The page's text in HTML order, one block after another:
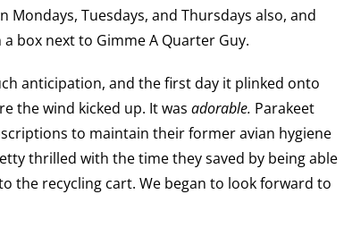
Tuesdays, and Thursdays also, and
box next to Gimme A Quarter Guy.
anticipation, and the first day it plinked onto
the wind kicked up. It was adorable. Parakeet
to maintain their former avian hygiene
thrilled with the time they saved by being able
the recycling cart. We began to look forward to